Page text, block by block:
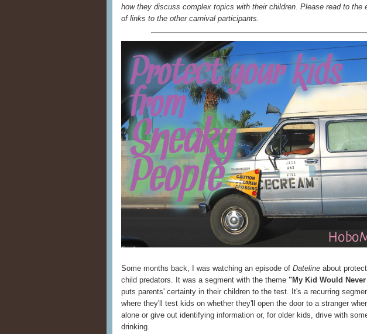
how they discuss complex topics with their children. Please read to the
of links to the other carnival participants.
Some months back, I was watching an episode of Dateline about
child predators. It was a segment with the theme "My Kid Would
puts parents' certainty in their children to the test. It's a recurring
where they'll test kids on whether they'll open the door to a stranger
alone or give out identifying information or, for older kids, drive with
drinking.